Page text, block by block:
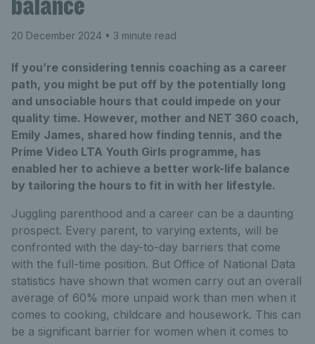
20 December 2024 • 3 minute read
If you’re considering tennis coaching as a career
path, you might be put off by the potentially long
and unsociable hours that could impede on your
quality time. However, mother and NET 360 coach,
Emily James, shared how finding tennis, and the
Prime Video LTA Youth Girls programme, has
enabled her to achieve a better work-life balance
by tailoring the hours to fit in with her lifestyle.
Juggling parenthood and a career can be a daunting
prospect. Every parent, to varying extents, will be
confronted with the day-to-day barriers that come
with the full-time position. But Office of National Data
statistics have shown that women carry out an overall
average of 60% more unpaid work than men when it
comes to cooking, childcare and housework. This can
be a significant barrier for women when it comes to